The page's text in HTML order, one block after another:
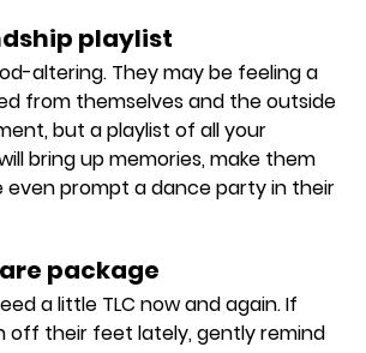
playlist
altering. They may be feeling a
from themselves and the outside
but a playlist of all your
bring up memories, make them
even prompt a dance party in their
package
a little TLC now and again. If
off their feet lately, gently remind